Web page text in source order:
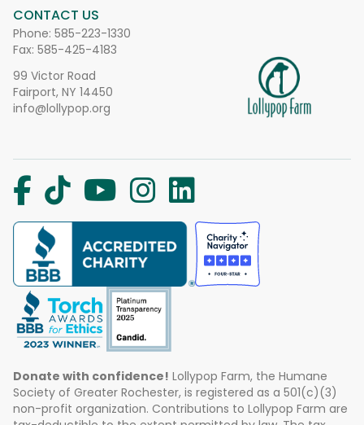
CONTACT US
Phone: 585-223-1330
Fax: 585-425-4183
99 Victor Road
Fairport, NY 14450
info@lollypop.org
Donate with confidence! Lollypop Farm, the Humane
Society of Greater Rochester, is registered as a 501(c)(3)
non-profit organization. Contributions to Lollypop Farm are